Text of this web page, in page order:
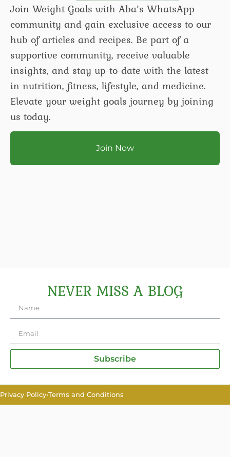
Join Weight Goals with Aba’s WhatsApp
community and gain exclusive access to our
hub of articles and recipes. Be part of a
supportive community, receive valuable
insights, and stay up-to-date with the latest
in nutrition, fitness, lifestyle, and medicine.
Elevate your weight goals journey by joining
us today.
Join Now
NEVER MISS A BLOG
Subscribe
Privacy Policy•Terms and Conditions